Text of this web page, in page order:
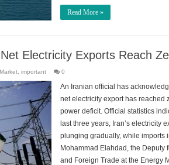
Read More »
Electricity Exports Reach
important 0
An Iranian official has
net electricity export has reached
power deficit. Official statistics
last three years, Iran’s electricity
plunging gradually, while imports
Mohammad Elahdad, the Deputy
and Foreign Trade at the Energy